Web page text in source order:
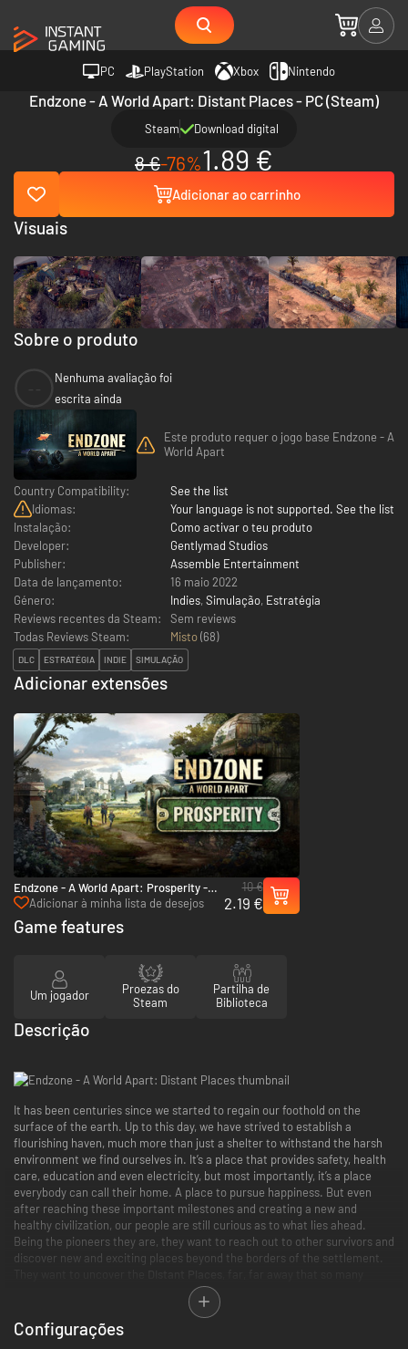
PC PlayStation Xbox Nintendo
Endzone - A World Apart: Distant Places - PC (Steam)
Steam Download digital
8 €-76%1.89 €
Adicionar ao carrinho
Sobre o produto
Nenhuma avaliação foi
escrita ainda
Este produto requer o jogo base Endzone - A
World Apart
Country Compatibility:
See the list
Idiomas:
Your language is not supported. See the list
Instalação:
Como activar o teu produto
Developer:
Gentlymad Studios
Publisher:
Assemble Entertainment
Data de lançamento:
16 maio 2022
Género:
Indies, Simulação, Estratégia
Reviews recentes da Steam:
Sem reviews
Todas Reviews Steam:
Misto(68)
DLC ESTRATÉGIA INDIE SIMULAÇÃO
Adicionar extensões
Endzone - A World Apart: Prosperity -
PC (Steam)
Adicionar à minha lista de desejos
10 €
2.19 €
Visuais
Game features
Um jogador
Proezas do
Steam
Partilha de
Biblioteca
Descrição
It has been centuries since we started to regain our foothold on the
surface of the earth. Up to this day, we have strived to establish a
flourishing haven, much more than just a shelter to withstand the harsh
environment we find ourselves in. It’s a place that provides safety, health
care, education and even electricity, but most importantly, it’s a place
everybody can call their home. A place to pursue happiness. But even
after reaching these important milestones and creating a new and
healthy civilization, our people are still curious as to what lies ahead.
Being the pioneers they are, they want to reach out to other survivors and
discover new and exciting places beyond the borders of the settlement.
Configurações